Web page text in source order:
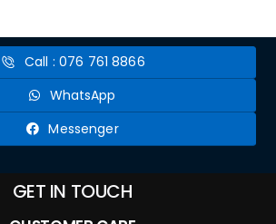
Call : 076 761 8866
WhatsApp
Messenger
GET IN TOUCH